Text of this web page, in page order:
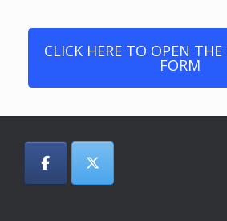
CLICK HERE TO OPEN
FORM